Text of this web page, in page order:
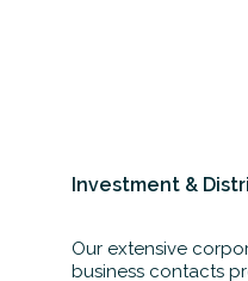
Investment &
Our extensive
business contacts